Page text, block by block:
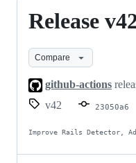
Release
Compare
github-actions
v42
23050a6
Improve Rails Detector,